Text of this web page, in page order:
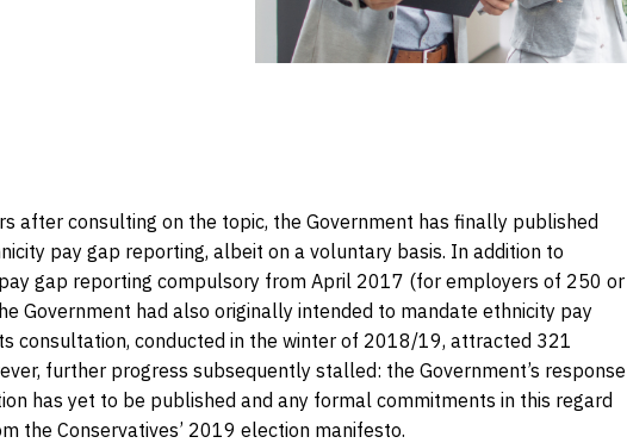
after consulting on the topic, the Government has finally published
pay gap reporting, albeit on a voluntary basis. In addition to
gap reporting compulsory from April 2017 (for employers of 250 or
Government had also originally intended to mandate ethnicity pay
consultation, conducted in the winter of 2018/19, attracted 321
further progress subsequently stalled: the Government’s response
has yet to be published and any formal commitments in this regard
the Conservatives’ 2019 election manifesto.